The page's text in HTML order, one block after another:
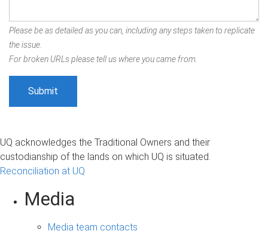
Please be as detailed as you can, including any steps taken to replicate
the issue.
For broken URLs please tell us where you came from.
UQ acknowledges the Traditional Owners and their
custodianship of the lands on which UQ is situated.
Reconciliation at UQ
Media
Media team contacts